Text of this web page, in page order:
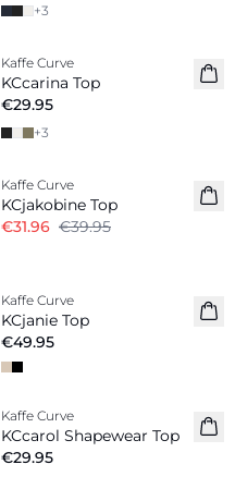
+3
New in
Kaffe Curve
KCcarina Top
€29.95
+3
Kaffe Curve
KCjakobine Top
€31.96 €39.95
New in
Kaffe Curve
KCjanie Top
€49.95
Kaffe Curve
KCcarol Shapewear Top
€29.95